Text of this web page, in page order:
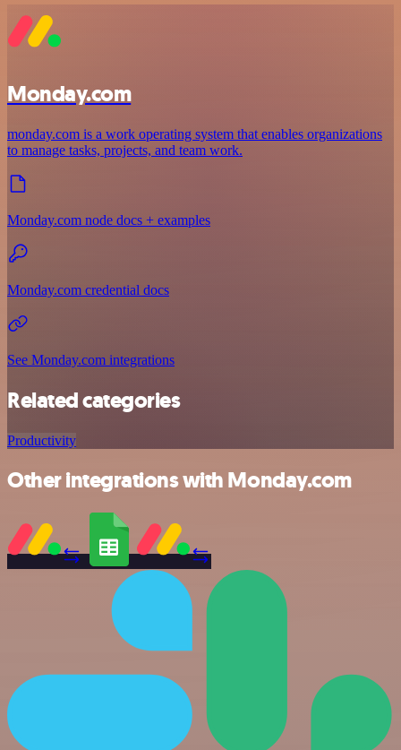
Monday.com
monday.com is a work operating system that enables organizations
to manage tasks, projects, and team work.
Monday.com node docs + examples
Monday.com credential docs
See Monday.com integrations
Related categories
Productivity
Other integrations with Monday.com